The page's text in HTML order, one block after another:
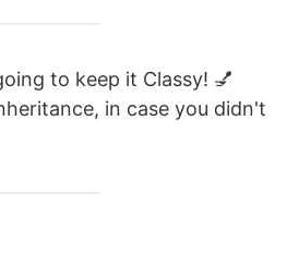
to keep it Classy! 💅
in case you didn't